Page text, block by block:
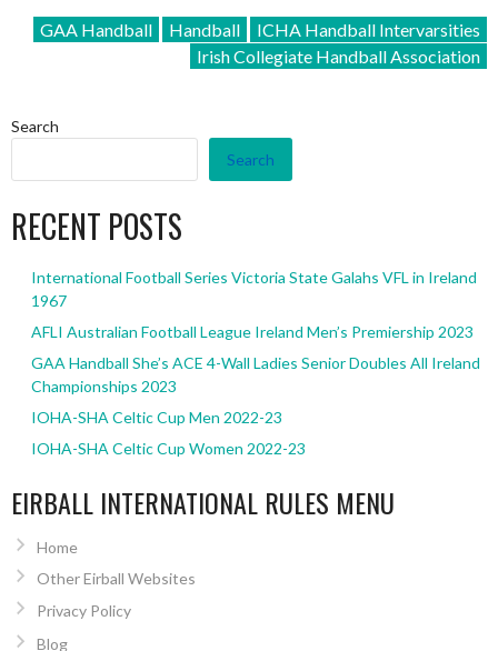
GAA Handball Handball
ICHA Handball Intervarsities
Irish Collegiate Handball Association
Search
Search
RECENT POSTS
International Football Series Victoria State Galahs VFL in Ireland
1967
AFLI Australian Football League Ireland Men’s Premiership 2023
GAA Handball She’s ACE 4-Wall Ladies Senior Doubles All Ireland
Championships 2023
IOHA-SHA Celtic Cup Men 2022-23
IOHA-SHA Celtic Cup Women 2022-23
EIRBALL INTERNATIONAL RULES MENU
Home
Other Eirball Websites
Privacy Policy
Blog